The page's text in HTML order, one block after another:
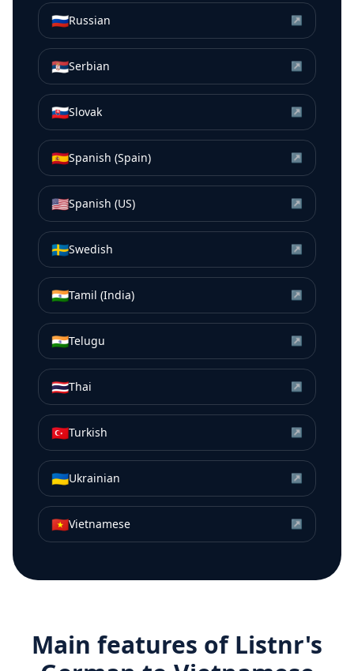
🇷🇺Russian ↗
🇷🇸Serbian ↗
🇸🇰Slovak ↗
🇪🇸Spanish (Spain) ↗
🇺🇸Spanish (US) ↗
🇸🇪Swedish ↗
🇮🇳Tamil (India) ↗
🇮🇳Telugu ↗
🇹🇭Thai ↗
🇹🇷Turkish ↗
🇺🇦Ukrainian ↗
🇻🇳Vietnamese ↗
Main features of Listnr's